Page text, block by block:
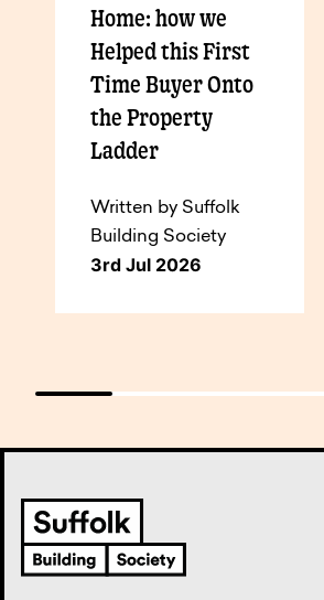
Home: how we
Helped this First
Time Buyer Onto
the Property
Ladder
Written by Suffolk
Building Society
3rd Jul 2026